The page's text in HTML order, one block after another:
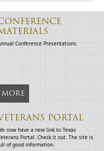
Conference Presentations
MORE
PORTAL
now have a new link to Texas
Portal. Check it out. The site is
of good information.